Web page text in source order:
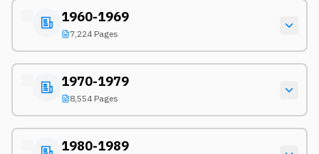
1960-1969
7,224 Pages
1970-1979
8,554 Pages
1980-1989